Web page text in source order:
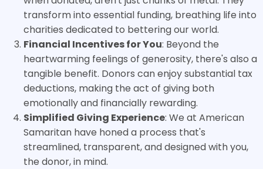
transform into essential funding, breathing life into
charities dedicated to bettering our world.
Financial Incentives for You: Beyond the
heartwarming feelings of generosity, there's also a
tangible benefit. Donors can enjoy substantial tax
deductions, making the act of giving both
emotionally and financially rewarding.
Simplified Giving Experience: We at American
Samaritan have honed a process that's
streamlined, transparent, and designed with you,
the donor, in mind.